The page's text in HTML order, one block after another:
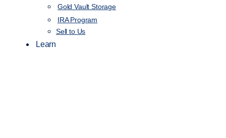
Gold Vault Storage
IRA Program
Sell to Us
Learn